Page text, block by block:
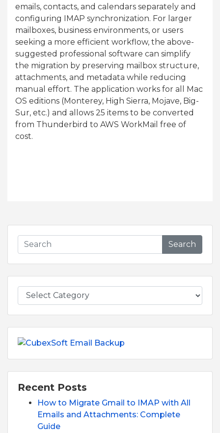
emails, contacts, and calendars separately and
configuring IMAP synchronization. For larger
mailboxes, business environments, or users
seeking a more efficient workflow, the above-
suggested professional software can simplify
the migration by preserving mailbox structure,
attachments, and metadata while reducing
manual effort. The application works for all Mac
OS editions (Monterey, High Sierra, Mojave, Big-
Sur, etc.) and allows 25 items to be converted
from Thunderbird to AWS WorkMail free of
cost.
Search
Recent Posts
How to Migrate Gmail to IMAP with All
Emails and Attachments: Complete
Guide